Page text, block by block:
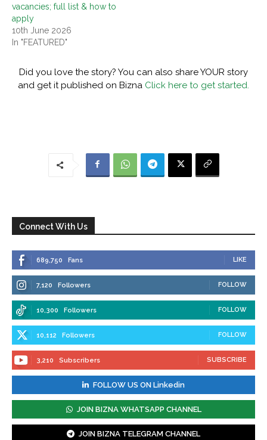
vacancies; full list & how to
apply
10th June 2026
In "FEATURED"
Did you love the story? You can also share YOUR story
and get it published on Bizna Click here to get started.
Connect With Us
689,750 Fans LIKE
7,120 Followers FOLLOW
10,300 Followers FOLLOW
10,112 Followers FOLLOW
3,210 Subscribers SUBSCRIBE
FOLLOW US ON Linkedin
JOIN BIZNA WHATSAPP CHANNEL
JOIN BIZNA TELEGRAM CHANNEL